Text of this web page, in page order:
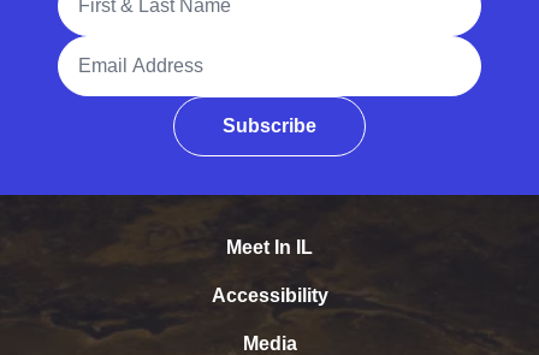
Email Address
Subscribe
Meet In IL
Accessibility
Media